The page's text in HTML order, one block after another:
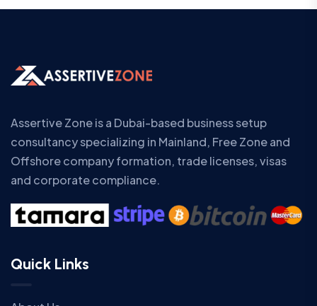
Assertive Zone is a Dubai-based business setup
consultancy specializing in Mainland, Free Zone and
Offshore company formation, trade licenses, visas
and corporate compliance.
Quick Links